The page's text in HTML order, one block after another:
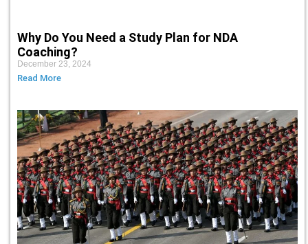
Why Do You Need a Study Plan for NDA
Coaching?
December 23, 2024
Read More